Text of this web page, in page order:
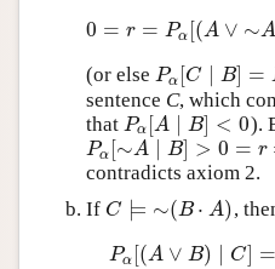
0 = r = Pα [(A ∨ ∼A
0=r=P α[( A∨∼
(or else Pα [C B] =
Pα[ C∣ B]= Pα[
sentence C, which
that Pα [A ∣ B] < 0
Pα[ A∣ B]< 0 ).
Pα [∼A B] > 0 = r
Pα[ ∼A∣ B]> 0= r= Pα [A
contradicts axiom 2.
If C ⊨ ∼(B ⋅ A)
C⊨∼ (B⋅A) ,
Pα [(A ∨ B) C] =
Pα[( A∨ )∣ ]=